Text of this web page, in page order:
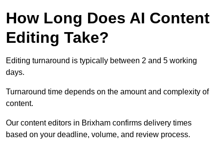
How Long Does AI Content
Editing Take?
Editing turnaround is typically between 2 and 5 working
days.
Turnaround time depends on the amount and complexity of
content.
Our content editors in Brixham confirms delivery times
based on your deadline, volume, and review process.